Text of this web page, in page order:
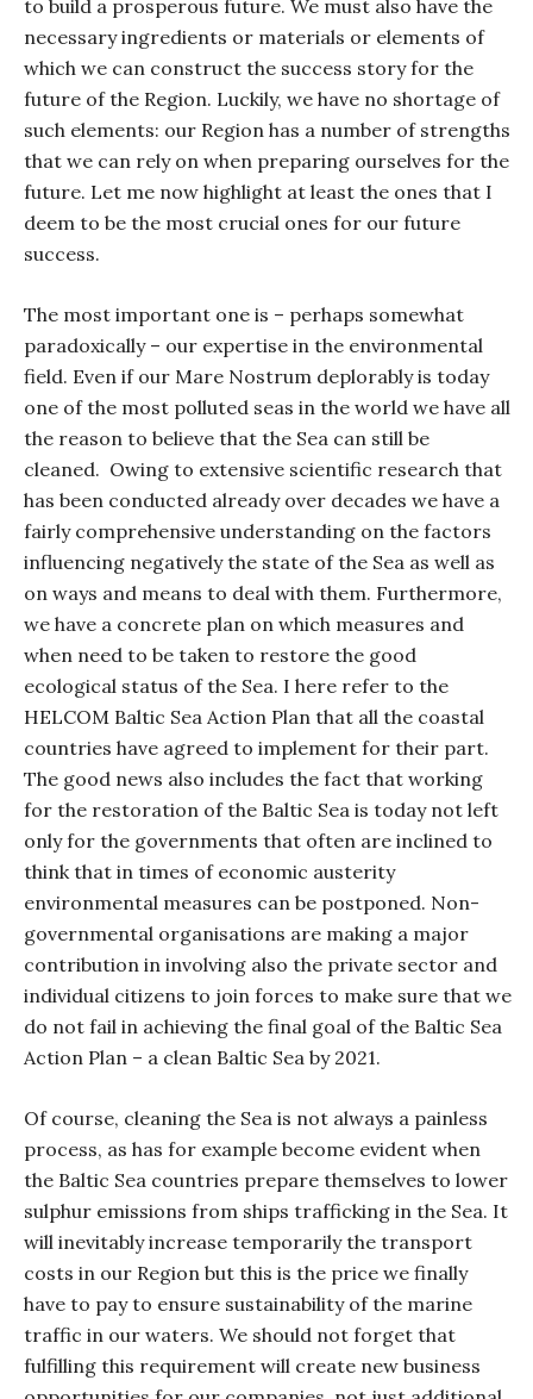
to build a prosperous future. We must also have the
necessary ingredients or materials or elements of
which we can construct the success story for the
future of the Region. Luckily, we have no shortage of
such elements: our Region has a number of strengths
that we can rely on when preparing ourselves for the
future. Let me now highlight at least the ones that I
deem to be the most crucial ones for our future
success.
The most important one is – perhaps somewhat
paradoxically – our expertise in the environmental
field. Even if our Mare Nostrum deplorably is today
one of the most polluted seas in the world we have all
the reason to believe that the Sea can still be
cleaned. Owing to extensive scientific research that
has been conducted already over decades we have a
fairly comprehensive understanding on the factors
influencing negatively the state of the Sea as well as
on ways and means to deal with them. Furthermore,
we have a concrete plan on which measures and
when need to be taken to restore the good
ecological status of the Sea. I here refer to the
HELCOM Baltic Sea Action Plan that all the coastal
countries have agreed to implement for their part.
The good news also includes the fact that working
for the restoration of the Baltic Sea is today not left
only for the governments that often are inclined to
think that in times of economic austerity
environmental measures can be postponed. Non-
governmental organisations are making a major
contribution in involving also the private sector and
individual citizens to join forces to make sure that we
do not fail in achieving the final goal of the Baltic Sea
Action Plan – a clean Baltic Sea by 2021.
Of course, cleaning the Sea is not always a painless
process, as has for example become evident when
the Baltic Sea countries prepare themselves to lower
sulphur emissions from ships trafficking in the Sea. It
will inevitably increase temporarily the transport
costs in our Region but this is the price we finally
have to pay to ensure sustainability of the marine
traffic in our waters. We should not forget that
fulfilling this requirement will create new business